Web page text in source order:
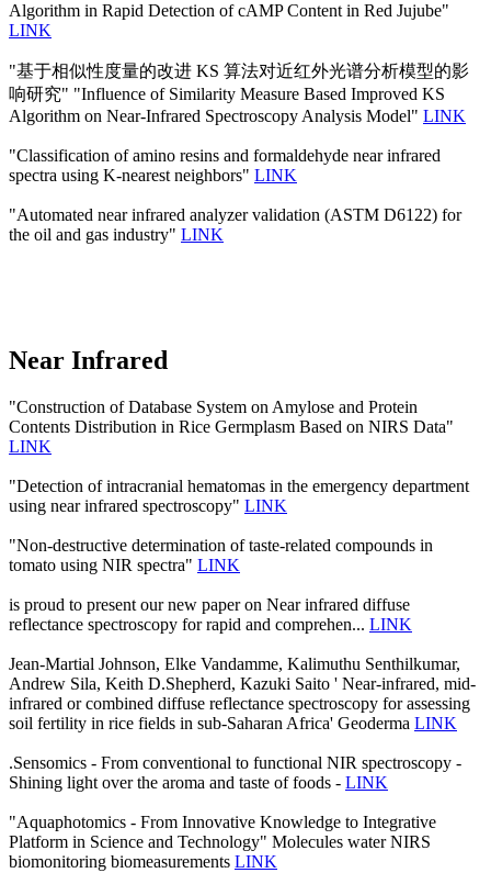
Algorithm in Rapid Detection of cAMP Content in Red Jujube"
LINK
"基于相似性度量的改进 KS 算法对近红外光谱分析模型的影
响研究" "Influence of Similarity Measure Based Improved KS
Algorithm on Near-Infrared Spectroscopy Analysis Model" LINK
"Classification of amino resins and formaldehyde near infrared
spectra using K-nearest neighbors" LINK
"Automated near infrared analyzer validation (ASTM D6122) for
the oil and gas industry" LINK
Near Infrared
"Construction of Database System on Amylose and Protein
Contents Distribution in Rice Germplasm Based on NIRS Data"
LINK
"Detection of intracranial hematomas in the emergency department
using near infrared spectroscopy" LINK
"Non-destructive determination of taste-related compounds in
tomato using NIR spectra" LINK
is proud to present our new paper on Near infrared diffuse
reflectance spectroscopy for rapid and comprehen... LINK
Jean-Martial Johnson, Elke Vandamme, Kalimuthu Senthilkumar,
Andrew Sila, Keith D.Shepherd, Kazuki Saito ' Near-infrared, mid-
infrared or combined diffuse reflectance spectroscopy for assessing
soil fertility in rice fields in sub-Saharan Africa' Geoderma LINK
.Sensomics - From conventional to functional NIR spectroscopy -
Shining light over the aroma and taste of foods - LINK
"Aquaphotomics - From Innovative Knowledge to Integrative
Platform in Science and Technology" Molecules water NIRS
biomonitoring biomeasurements LINK